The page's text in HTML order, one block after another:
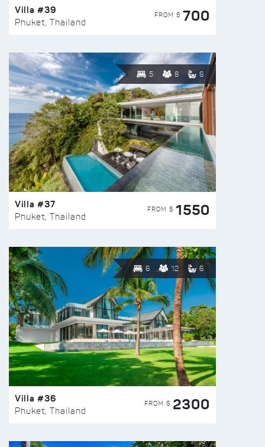
Villa #39
Phuket, Thailand
FROM $ 700
5 8 6
Villa #37
Phuket, Thailand
FROM $ 1550
6 12 6
Villa #36
Phuket, Thailand
FROM $ 2300